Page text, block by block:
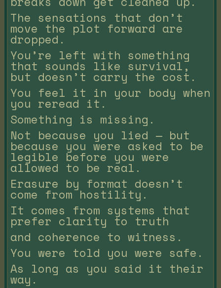
The sensations that don’t
move the plot forward are
dropped.
You’re left with something
that sounds like survival,
but doesn’t carry the cost.
You feel it in your body when
you reread it.
Something is missing.
Not because you lied — but
because you were asked to be
legible before you were
allowed to be real.
Erasure by format doesn’t
come from hostility.
It comes from systems that
prefer clarity to truth
and coherence to witness.
You were told you were safe.
As long as you said it their
way.